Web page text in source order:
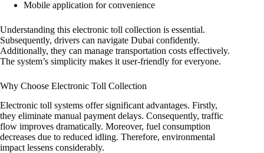
Mobile application for convenience
Understanding this electronic toll collection is essential.
Subsequently, drivers can navigate Dubai confidently.
Additionally, they can manage transportation costs effectively.
The system’s simplicity makes it user-friendly for everyone.
Why Choose Electronic Toll Collection
Electronic toll systems offer significant advantages. Firstly,
they eliminate manual payment delays. Consequently, traffic
flow improves dramatically. Moreover, fuel consumption
decreases due to reduced idling. Therefore, environmental
impact lessens considerably.